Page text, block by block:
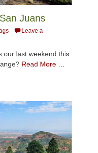
Juans
Leave a
our last weekend this
Read More …